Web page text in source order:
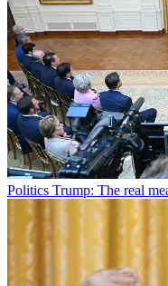
Politics Trump: The real